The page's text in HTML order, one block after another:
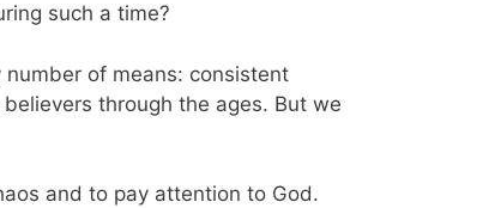
such a time?
of means: consistent
through the ages. But we
and to pay attention to God.